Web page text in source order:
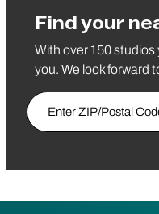
Find your
With over 150
you. We look forward
Enter ZIP/Postal Code